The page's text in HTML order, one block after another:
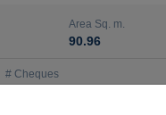
Area Sq. m.
90.96
# Cheques